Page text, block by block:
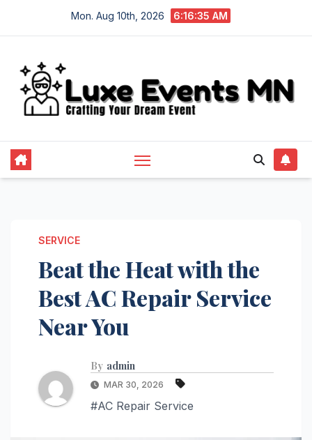
Mon. Aug 10th, 2026 6:16:36 AM
SERVICE
Beat the Heat with the
Best AC Repair Service
Near You
By admin
MAR 30, 2026
#AC Repair Service